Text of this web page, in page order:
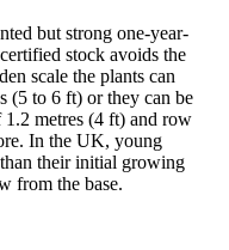
but strong one-year-
stock avoids the
scale the plants can
(5 to 6 ft) or they can be
metres (4 ft) and row
In the UK, young
their initial growing
from the base.